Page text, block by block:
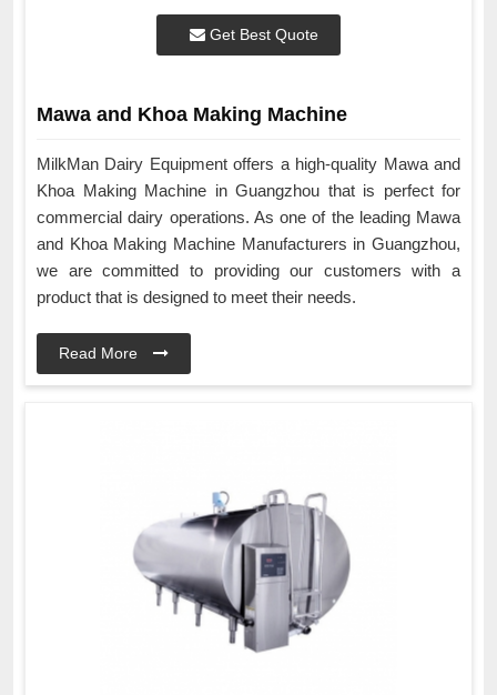
Get Best Quote
Mawa and Khoa Making Machine
MilkMan Dairy Equipment offers a high-quality Mawa and
Khoa Making Machine in Guangzhou that is perfect for
commercial dairy operations. As one of the leading Mawa
and Khoa Making Machine Manufacturers in Guangzhou,
we are committed to providing our customers with a
product that is designed to meet their needs.
Read More